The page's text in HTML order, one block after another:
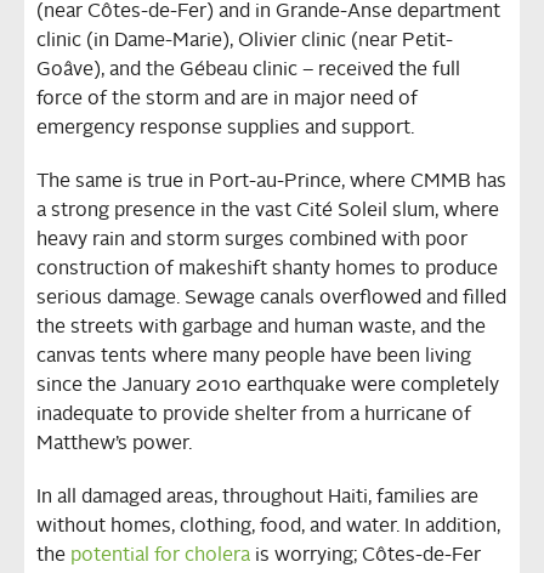
(near Côtes-de-Fer) and in Grande-Anse department
clinic (in Dame-Marie), Olivier clinic (near Petit-
Goâve), and the Gébeau clinic – received the full
force of the storm and are in major need of
emergency response supplies and support.
The same is true in Port-au-Prince, where CMMB has
a strong presence in the vast Cité Soleil slum, where
heavy rain and storm surges combined with poor
construction of makeshift shanty homes to produce
serious damage. Sewage canals overflowed and filled
the streets with garbage and human waste, and the
canvas tents where many people have been living
since the January 2010 earthquake were completely
inadequate to provide shelter from a hurricane of
Matthew’s power.
In all damaged areas, throughout Haiti, families are
without homes, clothing, food, and water. In addition,
the potential for cholera is worrying; Côtes-de-Fer